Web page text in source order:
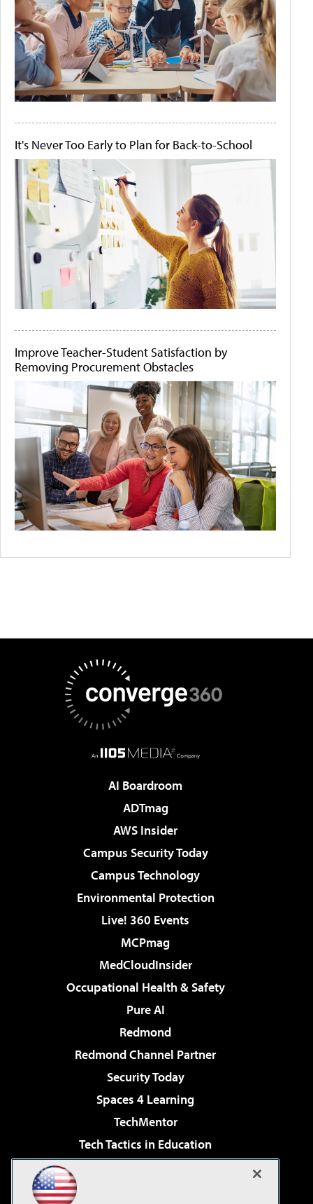
It's Never Too Early to Plan for Back-to-School
Improve Teacher-Student Satisfaction by
Removing Procurement Obstacles
AI Boardroom
ADTmag
AWS Insider
Campus Security Today
Campus Technology
Environmental Protection
Live! 360 Events
MCPmag
MedCloudInsider
Occupational Health & Safety
Pure AI
Redmond
Redmond Channel Partner
Security Today
Spaces 4 Learning
TechMentor
Tech Tactics in Education
Virtualization & Cloud Review